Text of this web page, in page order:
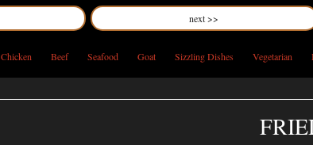
next >>
Chicken Beef Seafood Goat Sizzling Dishes Vegetarian